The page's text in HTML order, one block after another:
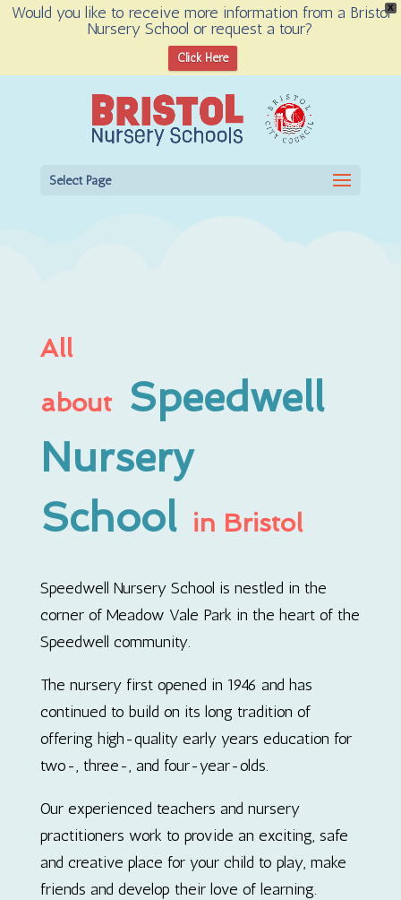
X
Would you like to receive more information from a Bristol
Nursery School or request a tour?
Click Here
Select Page
All
about
Speedwell
Nursery
School in Bristol
Speedwell Nursery School is nestled in the
corner of Meadow Vale Park in the heart of the
Speedwell community.
The nursery first opened in 1946 and has
continued to build on its long tradition of
offering high-quality early years education for
two-, three-, and four-year-olds.
Our experienced teachers and nursery
practitioners work to provide an exciting, safe
and creative place for your child to play, make
friends and develop their love of learning.